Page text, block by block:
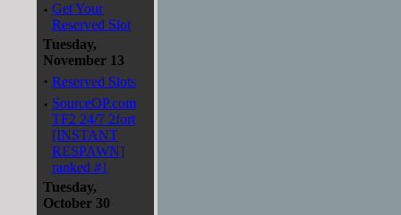
· Get Your
Reserved Slot
Tuesday,
November 13
· Reserved Slots
· SourceOP.com
TF2 24/7 2fort
[INSTANT
RESPAWN]
ranked #1
Tuesday,
October 30